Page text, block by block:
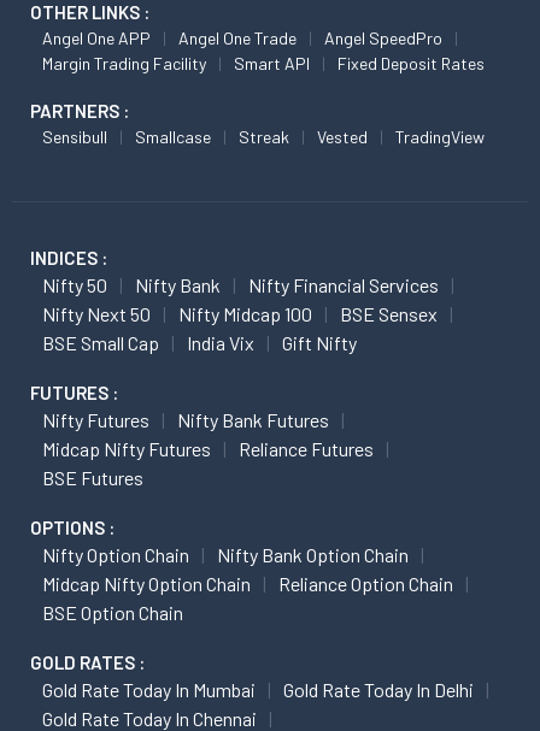
OTHER LINKS :
Angel One APP Angel One Trade
Angel SpeedPro
Margin Trading Facility
Smart API Fixed Deposit Rates
PARTNERS :
Sensibull Smallcase Streak Vested TradingView
INDICES :
Nifty 50 Nifty Bank
Nifty Financial Services
Nifty Next 50
Nifty Midcap 100
BSE Sensex
BSE Small Cap
India Vix Gift Nifty
FUTURES :
Nifty Futures
Nifty Bank Futures
Midcap Nifty Futures
Reliance Futures
BSE Futures
OPTIONS :
Nifty Option Chain
Nifty Bank Option Chain
Midcap Nifty Option Chain
Reliance Option Chain
BSE Option Chain
GOLD RATES :
Gold Rate Today In Mumbai
Gold Rate Today In Delhi
Gold Rate Today In Chennai